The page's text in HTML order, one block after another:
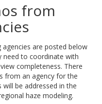
from
are posted below
need to coordinate with
completeness. There
from an agency for the
be addressed in the
haze modeling.